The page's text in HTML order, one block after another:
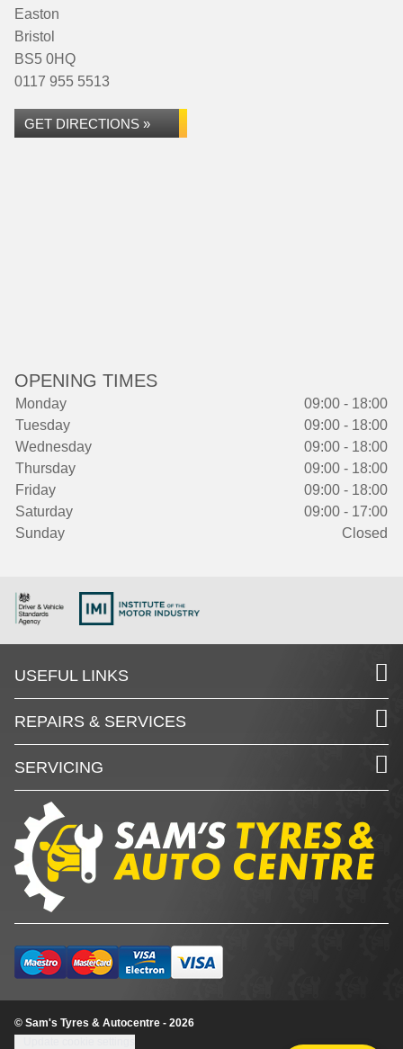
Easton
Bristol
BS5 0HQ
0117 955 5513
GET DIRECTIONS »
OPENING TIMES
Monday
09:00 - 18:00
Tuesday
09:00 - 18:00
Wednesday
09:00 - 18:00
Thursday
09:00 - 18:00
Friday
09:00 - 18:00
Saturday
09:00 - 17:00
Sunday
Closed
USEFUL LINKS
REPAIRS & SERVICES
SERVICING
© Sam's Tyres & Autocentre - 2026